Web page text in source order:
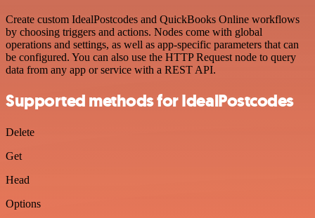
Create custom IdealPostcodes and QuickBooks Online workflows
by choosing triggers and actions. Nodes come with global
operations and settings, as well as app-specific parameters that can
be configured. You can also use the HTTP Request node to query
data from any app or service with a REST API.
Supported methods for IdealPostcodes
Delete
Get
Head
Options